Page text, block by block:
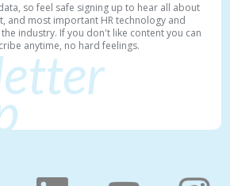
so feel safe signing up to hear all about
and most important HR technology and
industry. If you don't like content you can
anytime, no hard feelings.